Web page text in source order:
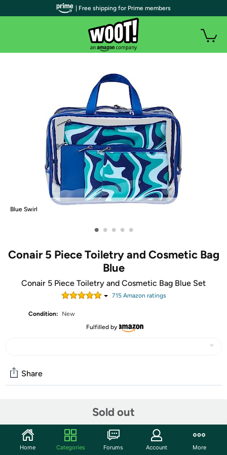
Blue Swirl
• • • • •
Conair 5 Piece Toiletry and Cosmetic Bag
Blue
Conair 5 Piece Toiletry and Cosmetic Bag Blue Set
715Amazon ratings
Condition:
New
Fulfilled by
Sold out
Share
Start the discussion
Features
| Free shipping for Prime members
Home Categories Forums Account More